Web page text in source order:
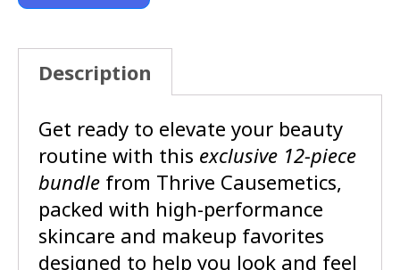
Description
Get ready to elevate your beauty
routine with this exclusive 12-piece
bundle from Thrive Causemetics,
packed with high-performance
skincare and makeup favorites
designed to help you look and feel